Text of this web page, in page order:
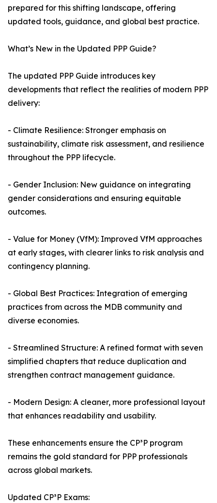
prepared for this shifting landscape, offering
updated tools, guidance, and global best practice.
What’s New in the Updated PPP Guide?
The updated PPP Guide introduces key
developments that reflect the realities of modern PPP
delivery:
- Climate Resilience: Stronger emphasis on
sustainability, climate risk assessment, and resilience
throughout the PPP lifecycle.
- Gender Inclusion: New guidance on integrating
gender considerations and ensuring equitable
outcomes.
- Value for Money (VfM): Improved VfM approaches
at early stages, with clearer links to risk analysis and
contingency planning.
- Global Best Practices: Integration of emerging
practices from across the MDB community and
diverse economies.
- Streamlined Structure: A refined format with seven
simplified chapters that reduce duplication and
strengthen contract management guidance.
- Modern Design: A cleaner, more professional layout
that enhances readability and usability.
These enhancements ensure the CP³P program
remains the gold standard for PPP professionals
across global markets.
Updated CP³P Exams: